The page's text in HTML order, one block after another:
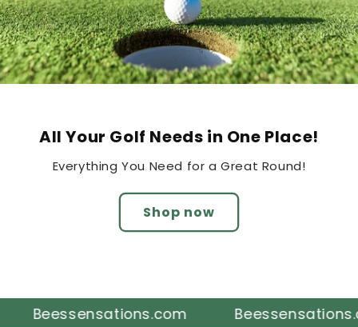
All Your Golf Needs in One Place!
Everything You Need for a Great Round!
Shop now
Beessensations.com Beessensations.com